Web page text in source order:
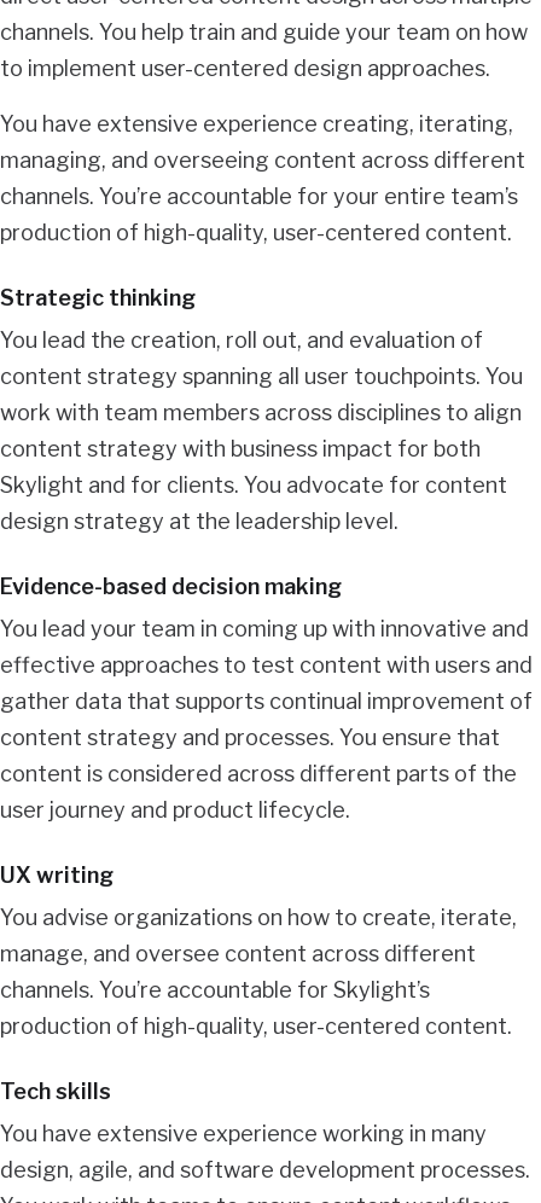
channels. You help train and guide your team on how
to implement user-centered design approaches.
You have extensive experience creating, iterating,
managing, and overseeing content across different
channels. You’re accountable for your entire team’s
production of high-quality, user-centered content.
Strategic thinking
You lead the creation, roll out, and evaluation of
content strategy spanning all user touchpoints. You
work with team members across disciplines to align
content strategy with business impact for both
Skylight and for clients. You advocate for content
design strategy at the leadership level.
Evidence-based decision making
You lead your team in coming up with innovative and
effective approaches to test content with users and
gather data that supports continual improvement of
content strategy and processes. You ensure that
content is considered across different parts of the
user journey and product lifecycle.
UX writing
You advise organizations on how to create, iterate,
manage, and oversee content across different
channels. You’re accountable for Skylight’s
production of high-quality, user-centered content.
Tech skills
You have extensive experience working in many
design, agile, and software development processes.